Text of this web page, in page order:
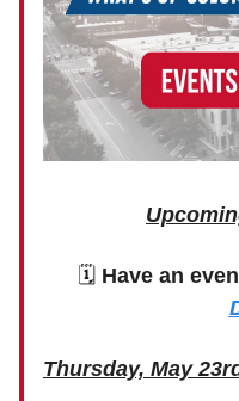
🗓 Have an
Thursday, May